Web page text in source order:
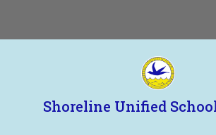
content
Shoreline Unified